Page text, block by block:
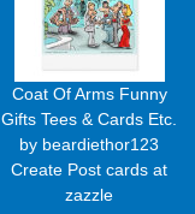
Coat Of Arms Funny
Gifts Tees & Cards Etc.
by beardiethor123
Create Post cards at
zazzle